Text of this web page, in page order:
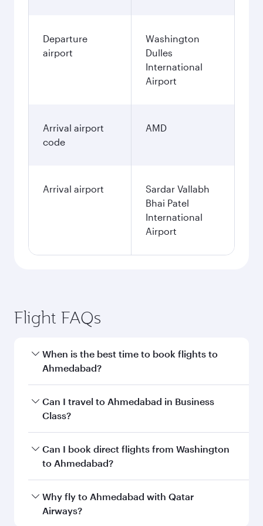
Departure
airport
Washington
Dulles
International
Airport
Arrival airport
code
AMD
Arrival airport
Sardar Vallabh
Bhai Patel
International
Airport
Flight FAQs
When is the best time to book flights to
Ahmedabad?
Book your flight to Ahmedabad early to enjoy
the best fares on your preferred travel dates.
Can I travel to Ahmedabad in Business
Class?
Yes, you can travel to Ahmedabad inBusiness
Class on all flights. When flying in Business
every need. Unwind in a spacious seat offering
superior comfort and choose from thousands
Can I book direct flights from Washington
to Ahmedabad?
Qatar Airways operates flights from
Washington to Ahmedabad and you’ll stop in
Why fly to Ahmedabad with Qatar
Airways?